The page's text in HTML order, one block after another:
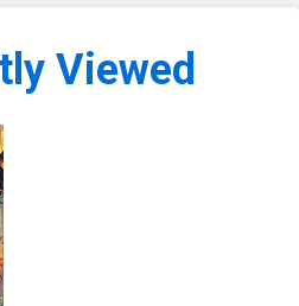
Viewed